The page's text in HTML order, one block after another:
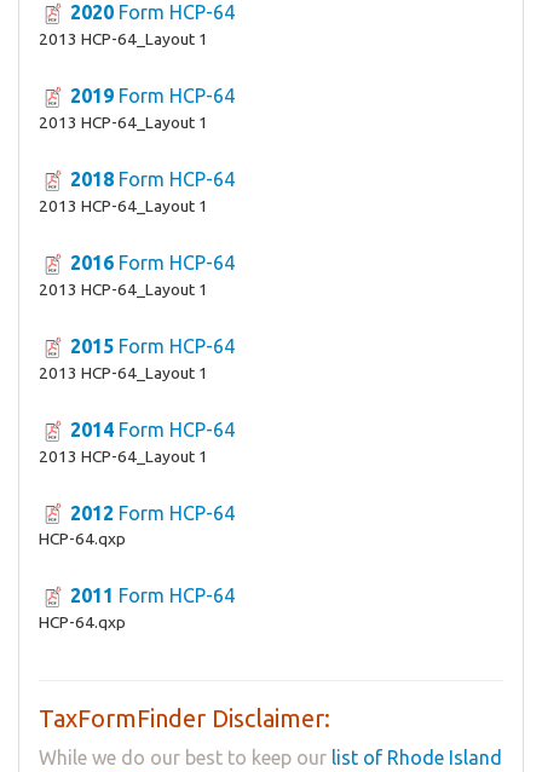
2020 Form HCP-64
2013 HCP-64_Layout 1
2019 Form HCP-64
2013 HCP-64_Layout 1
2018 Form HCP-64
2013 HCP-64_Layout 1
2016 Form HCP-64
2013 HCP-64_Layout 1
2015 Form HCP-64
2013 HCP-64_Layout 1
2014 Form HCP-64
2013 HCP-64_Layout 1
2012 Form HCP-64
HCP-64.qxp
2011 Form HCP-64
HCP-64.qxp
TaxFormFinder Disclaimer:
While we do our best to keep our list of Rhode Island